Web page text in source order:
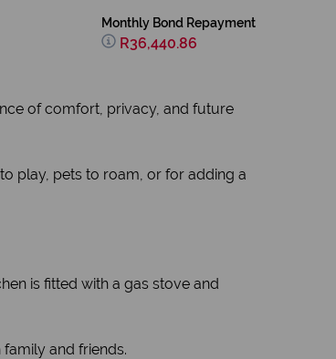
Monthly Bond Repayment
R36,440.86
of comfort, privacy, and future
play, pets to roam, or for adding a
is fitted with a gas stove and
and friends.